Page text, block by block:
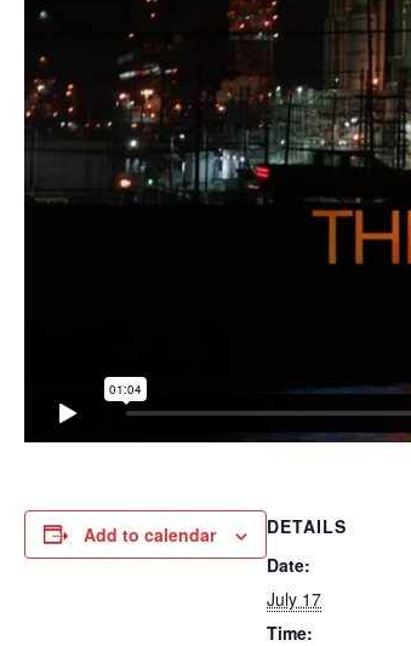
Add to calendar
DETAILS
Date:
July 17
Time: